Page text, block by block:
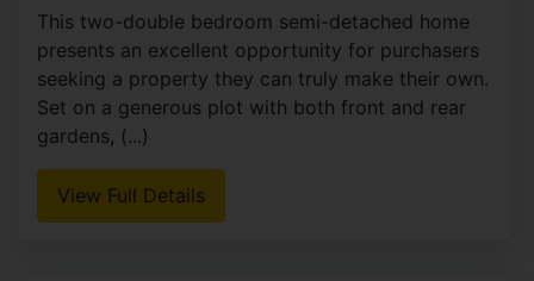
Bromley Road, Congleton